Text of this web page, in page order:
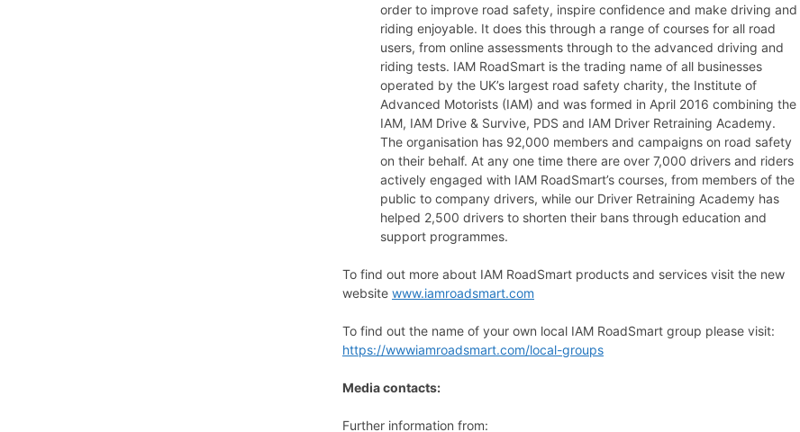
order to improve road safety, inspire confidence and make driving and
riding enjoyable. It does this through a range of courses for all road
users, from online assessments through to the advanced driving and
riding tests. IAM RoadSmart is the trading name of all businesses
operated by the UK’s largest road safety charity, the Institute of
Advanced Motorists (IAM) and was formed in April 2016 combining the
IAM, IAM Drive & Survive, PDS and IAM Driver Retraining Academy.
The organisation has 92,000 members and campaigns on road safety
on their behalf. At any one time there are over 7,000 drivers and riders
actively engaged with IAM RoadSmart’s courses, from members of the
public to company drivers, while our Driver Retraining Academy has
helped 2,500 drivers to shorten their bans through education and
support programmes.
To find out more about IAM RoadSmart products and services visit the new
website www.iamroadsmart.com
To find out the name of your own local IAM RoadSmart group please visit:
https://wwwiamroadsmart.com/local-groups
Media contacts:
Further information from: